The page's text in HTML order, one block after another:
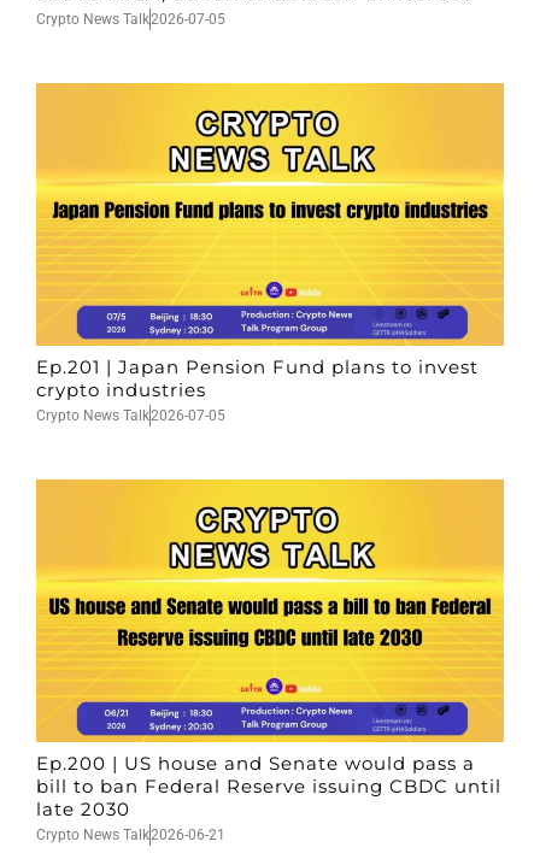
Crypto News Talk2026-07-05
Ep.201 | Japan Pension Fund plans to invest
crypto industries
Crypto News Talk2026-07-05
Ep.200 | US house and Senate would pass a
bill to ban Federal Reserve issuing CBDC until
late 2030
Crypto News Talk2026-06-21